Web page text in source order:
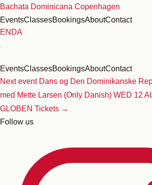
Skip
to
content
Bachata Dominicana Copenhagen
EventsClassesBookingsAboutContact
EN DA
EventsClassesBookingsAboutContact
Next event Dans og Den Dominikanske
med Mette Larsen (Only Danish) WED 12
GLOBEN Tickets →
Follow us